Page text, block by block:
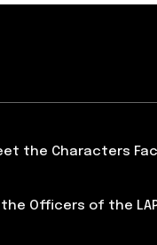
the Characters
Officers of the